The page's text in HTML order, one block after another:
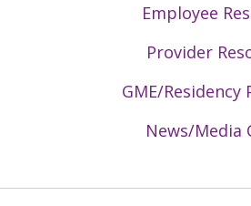
Employee
Provider
GME/Residency
News/Media